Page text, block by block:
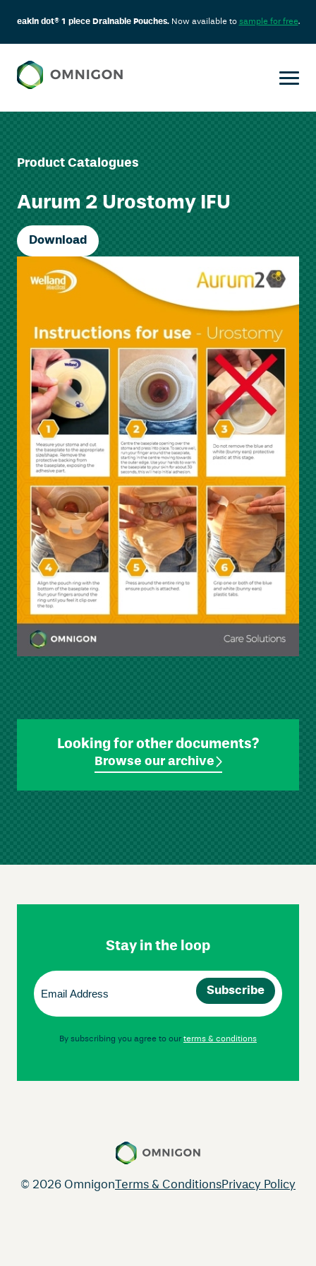
eakin dot® 1 piece Drainable Pouches.Now available to sample for free.
Product Catalogues
Aurum 2 Urostomy IFU
Download
Looking for other documents?
Browse our archive
Footer
Stay in the loop
Email
(Required)
By subscribing you agree to our terms & conditions
© 2026 Omnigon Terms & ConditionsPrivacy Policy